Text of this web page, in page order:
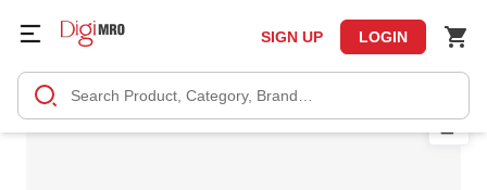
SIGN UP LOGIN